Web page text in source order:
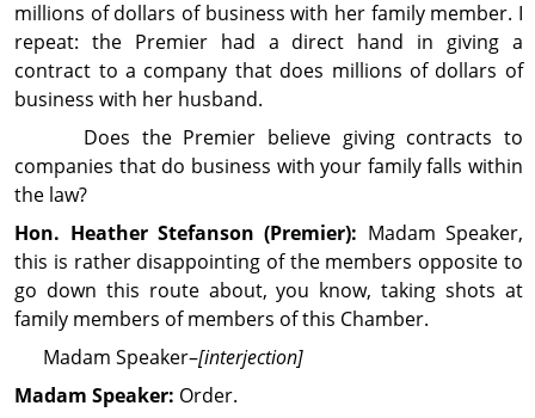
millions of dollars of busi­ness with her family member. I
repeat: the Premier had a direct hand in giving a
contract to a company that does millions of dollars of
busi­ness with her husband.
Does the Premier believe giving contracts to
companies that do busi­ness with your family falls within
the law?
Hon. Heather Stefanson (Premier): Madam Speaker,
this is rather disappointing of the members opposite to
go down this route about, you know, taking shots at
family members of members of this Chamber.
Madam Speaker–[interjection]
Madam Speaker: Order.